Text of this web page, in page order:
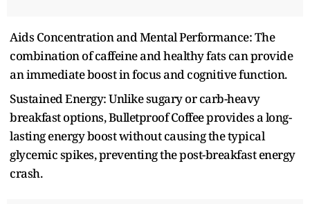
Aids Concentration and Mental Performance: The
combination of caffeine and healthy fats can provide
an immediate boost in focus and cognitive function.
Sustained Energy: Unlike sugary or carb-heavy
breakfast options, Bulletproof Coffee provides a long-
lasting energy boost without causing the typical
glycemic spikes, preventing the post-breakfast energy
crash.